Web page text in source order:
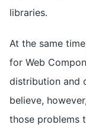
libraries.
At the same
for Web
distribution and
believe,
those problems